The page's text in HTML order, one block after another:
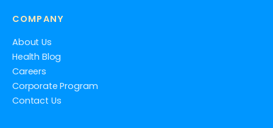
COMPANY
About Us
Health Blog
Careers
Corporate Program
Contact Us